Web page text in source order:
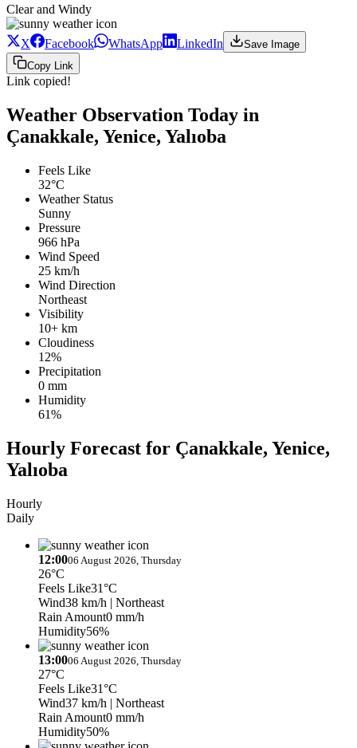
Clear and Windy
X Facebook WhatsApp LinkedIn
Save Image
Copy Link
Link copied!
Weather Observation Today in
Çanakkale, Yenice, Yalıoba
Feels Like
32°C
Weather Status
Sunny
Pressure
966 hPa
Wind Speed
25 km/h
Wind Direction
Northeast
Visibility
10+ km
Cloudiness
12%
Precipitation
0 mm
Humidity
61%
Hourly Forecast for Çanakkale, Yenice,
Yalıoba
Hourly
Daily
12:0006 August 2026, Thursday
26°C
Feels Like31°C
Wind38 km/h | Northeast
Rain Amount0 mm/h
Humidity56%
13:0006 August 2026, Thursday
27°C
Feels Like31°C
Wind37 km/h | Northeast
Rain Amount0 mm/h
Humidity50%